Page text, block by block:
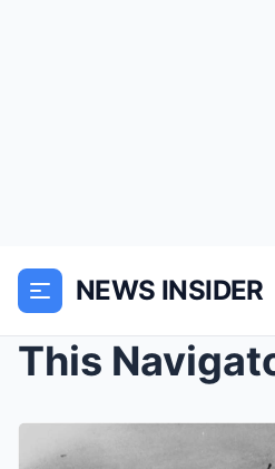
NEWS INSIDER